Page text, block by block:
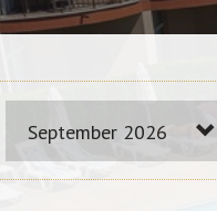
September 2026